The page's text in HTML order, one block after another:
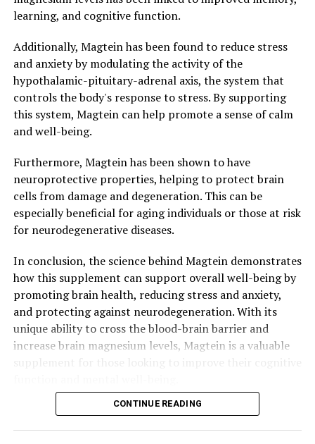
learning, and cognitive function.
Additionally, Magtein has been found to reduce stress
and anxiety by modulating the activity of the
hypothalamic-pituitary-adrenal axis, the system that
controls the body's response to stress. By supporting
this system, Magtein can help promote a sense of calm
and well-being.
Furthermore, Magtein has been shown to have
neuroprotective properties, helping to protect brain
cells from damage and degeneration. This can be
especially beneficial for aging individuals or those at risk
for neurodegenerative diseases.
In conclusion, the science behind Magtein demonstrates
how this supplement can support overall well-being by
promoting brain health, reducing stress and anxiety,
and protecting against neurodegeneration. With its
unique ability to cross the blood-brain barrier and
increase brain magnesium levels, Magtein is a valuable
CONTINUE READING